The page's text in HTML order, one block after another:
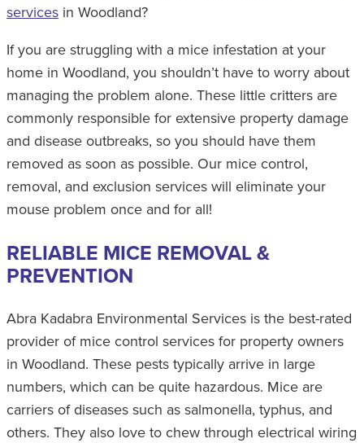
services in Woodland?
If you are struggling with a mice infestation at your
home in Woodland, you shouldn’t have to worry about
managing the problem alone. These little critters are
commonly responsible for extensive property damage
and disease outbreaks, so you should have them
removed as soon as possible. Our mice control,
removal, and exclusion services will eliminate your
mouse problem once and for all!
RELIABLE MICE REMOVAL &
PREVENTION
Abra Kadabra Environmental Services is the best-rated
provider of mice control services for property owners
in Woodland. These pests typically arrive in large
numbers, which can be quite hazardous. Mice are
carriers of diseases such as salmonella, typhus, and
others. They also love to chew through electrical wiring